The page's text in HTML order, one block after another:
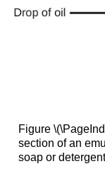
Figure
section of an
soap or